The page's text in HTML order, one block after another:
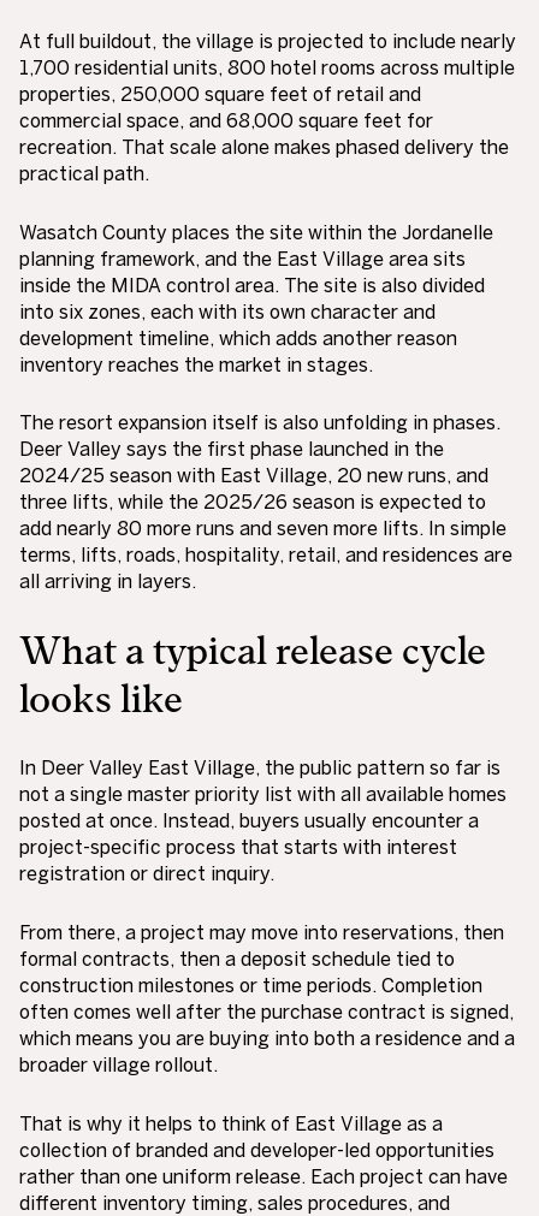
At full buildout, the village is projected to include nearly
1,700 residential units, 800 hotel rooms across multiple
properties, 250,000 square feet of retail and
commercial space, and 68,000 square feet for
recreation. That scale alone makes phased delivery the
practical path.
Wasatch County places the site within the Jordanelle
planning framework, and the East Village area sits
inside the MIDA control area. The site is also divided
into six zones, each with its own character and
development timeline, which adds another reason
inventory reaches the market in stages.
The resort expansion itself is also unfolding in phases.
Deer Valley says the first phase launched in the
2024/25 season with East Village, 20 new runs, and
three lifts, while the 2025/26 season is expected to
add nearly 80 more runs and seven more lifts. In simple
terms, lifts, roads, hospitality, retail, and residences are
all arriving in layers.
What a typical release cycle
looks like
In Deer Valley East Village, the public pattern so far is
not a single master priority list with all available homes
posted at once. Instead, buyers usually encounter a
project-specific process that starts with interest
registration or direct inquiry.
From there, a project may move into reservations, then
formal contracts, then a deposit schedule tied to
construction milestones or time periods. Completion
often comes well after the purchase contract is signed,
which means you are buying into both a residence and a
broader village rollout.
That is why it helps to think of East Village as a
collection of branded and developer-led opportunities
rather than one uniform release. Each project can have
different inventory timing, sales procedures, and